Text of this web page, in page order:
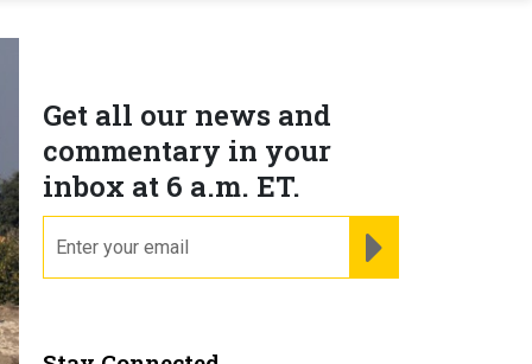
Get all our news and
commentary in your
inbox at 6 a.m. ET.